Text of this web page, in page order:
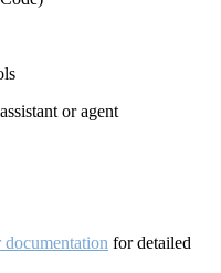
or agent
for detailed